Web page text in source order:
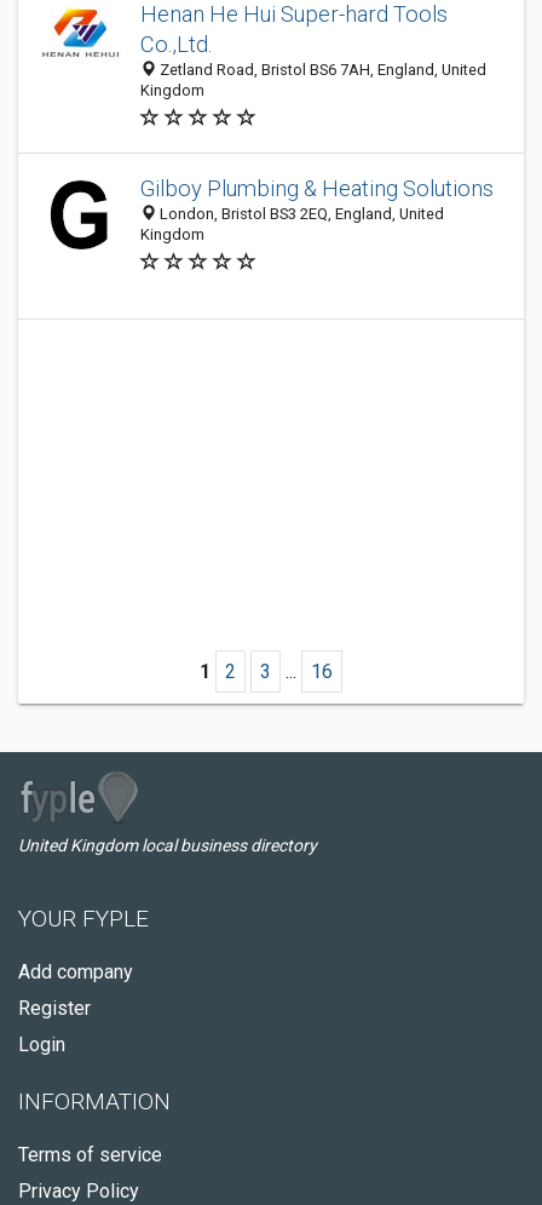
Henan He Hui Super-hard Tools
Co.,Ltd.
Zetland Road, Bristol BS6 7AH, England, United
Kingdom
Gilboy Plumbing & Heating Solutions
London, Bristol BS3 2EQ, England, United
Kingdom
1 2 3 ... 16
United Kingdom local business directory
YOUR FYPLE
Add company
Register
Login
INFORMATION
Terms of service
Privacy Policy